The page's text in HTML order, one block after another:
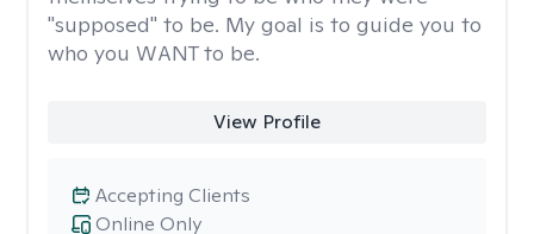
"supposed" to be. My goal is to guide you to
who you WANT to be.
View Profile
Online Only
Accepting Clients